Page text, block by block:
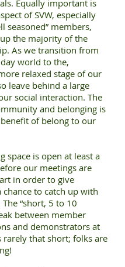
Equally important is
of SVW, especially
seasoned” members,
the majority of the
As we transition from
world to the,
relaxed stage of our
leave behind a large
social interaction. The
and belonging is
of belong to our
space is open at least a
our meetings are
in order to give
chance to catch up with
“short, 5 to 10
between member
and demonstrators at
rarely that short; folks are